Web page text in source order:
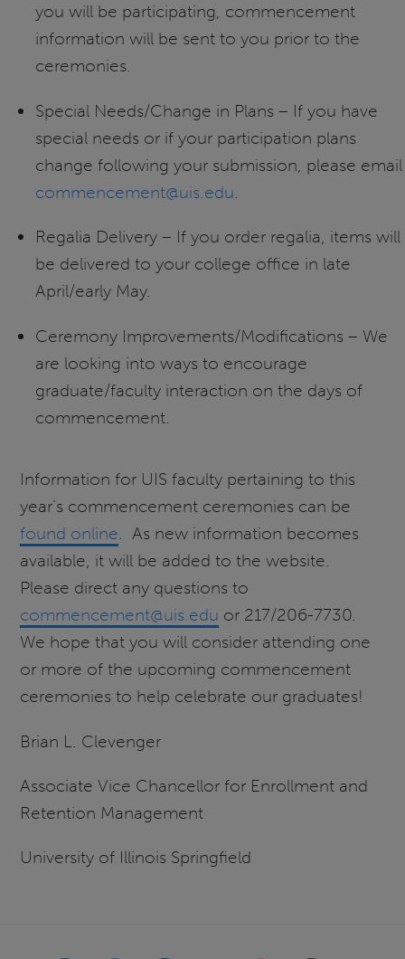
you will be participating, commencement
information will be sent to you prior to the
ceremonies.
Special Needs/Change in Plans – If you have
special needs or if your participation plans
change following your submission, please email
commencement@uis.edu.
Regalia Delivery – If you order regalia, items will
be delivered to your college office in late
April/early May.
Ceremony Improvements/Modifications – We
are looking into ways to encourage
graduate/faculty interaction on the days of
commencement.
Information for UIS faculty pertaining to this
year’s commencement ceremonies can be
found online. As new information becomes
available, it will be added to the website.
Please direct any questions to
commencement@uis.edu or 217/206-7730.
We hope that you will consider attending one
or more of the upcoming commencement
ceremonies to help celebrate our graduates!
Brian L. Clevenger
Associate Vice Chancellor for Enrollment and
Retention Management
University of Illinois Springfield